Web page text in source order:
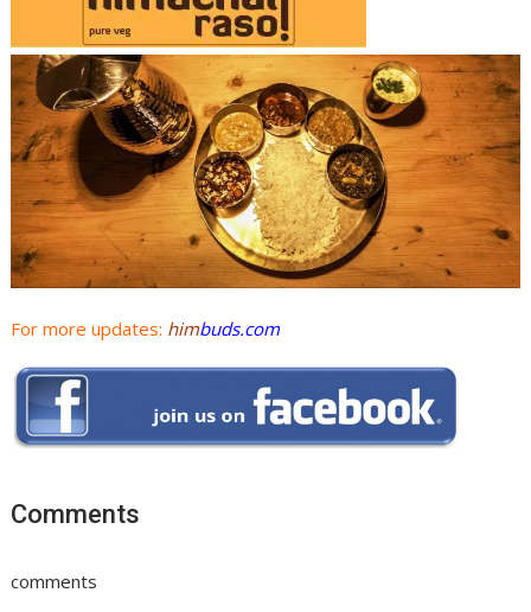
For more updates: himbuds.com
Comments
comments